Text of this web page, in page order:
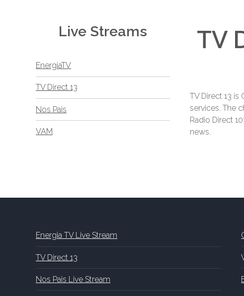
Live Streams
EnergiaTV
TV Direct 13
Nos Pais
VAM
TV
TV Direct 13
services. The
Radio Direct
news.
Energia TV Live Stream
TV Direct 13
Nos Pais Live Stream